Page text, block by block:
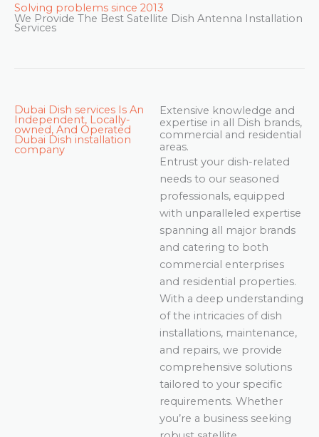
Solving problems since 2013
We Provide The Best Satellite Dish Antenna Installation
Services
Dubai Dish services Is An
Independent, Locally-
owned, And Operated
Dubai Dish installation
company
Extensive knowledge and
expertise in all Dish brands,
commercial and residential
areas.
Entrust your dish-related
needs to our seasoned
professionals, equipped
with unparalleled expertise
spanning all major brands
and catering to both
commercial enterprises
and residential properties.
With a deep understanding
of the intricacies of dish
installations, maintenance,
and repairs, we provide
comprehensive solutions
tailored to your specific
requirements. Whether
you’re a business seeking